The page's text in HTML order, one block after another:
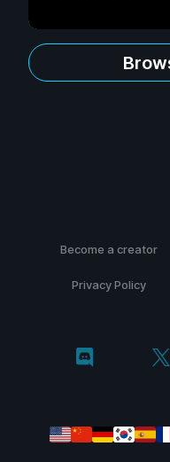
Become a creator
Privacy Policy